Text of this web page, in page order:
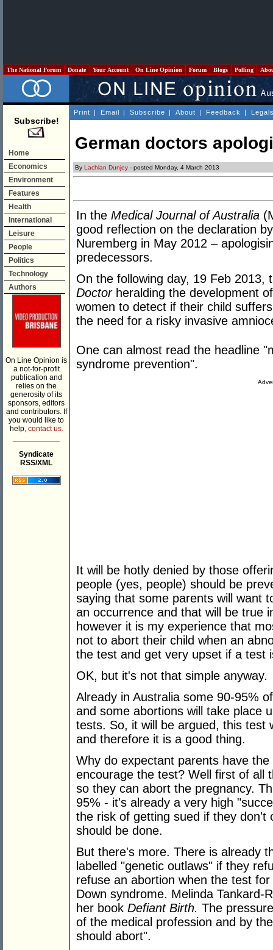
The National Forum Donate Your Account On Line Opinion Forum Blogs Polling
Subscribe!
Home
Economics
Environment
Features
Health
International
Leisure
People
Politics
Technology
Authors
On Line Opinion is
a not-for-profit
publication and
relies on the
generosity of its
sponsors, editors
and contributors. If
you would like to
help, contact us.
Syndicate
RSS/XML
Print | Email | Subscribe | About | Feedback |
German doctors
By Lachlan Dunjey - posted Monday, 4 March 2013
In the Medical Journal of Australia
good reflection on the declaration
Nuremberg in May 2012 –
predecessors.
On the following day, 19 Feb
Doctorheralding the development
women to detect if their child
the need for a risky invasive
One can almost read the headline
syndrome prevention".
It will be hotly denied by those
people (yes, people) should be
saying that some parents will want
an occurrence and that will be true
however it is my experience that
not to abort their child when an
the test and get very upset if a test
OK, but it's not that simple anyway.
Already in Australia some 90-95%
and some abortions will take place
tests. So, it will be argued, this test
and therefore it is a good thing.
Why do expectant parents have
encourage the test? Well first of all
so they can abort the pregnancy.
95% - it's already a very high
the risk of getting sued if they
should be done.
But there's more. There is already
labelled "genetic outlaws" if they
refuse an abortion when the test
Down syndrome. Melinda Tankard-
her book Defiant Birth. The
of the medical profession and by
should abort".